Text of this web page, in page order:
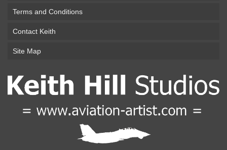
Terms and Conditions
Contact Keith
Site Map